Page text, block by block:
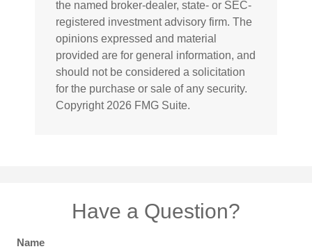
the named broker-dealer, state- or SEC-
registered investment advisory firm. The
opinions expressed and material
provided are for general information, and
should not be considered a solicitation
for the purchase or sale of any security.
Copyright 2026 FMG Suite.
Have a Question?
Name